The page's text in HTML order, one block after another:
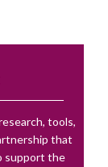
tools,
that
support the